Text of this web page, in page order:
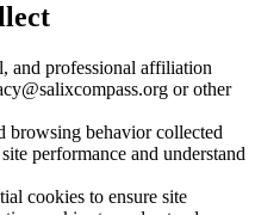
and professional affiliation
or other
browsing behavior collected
performance and understand
cookies to ensure site